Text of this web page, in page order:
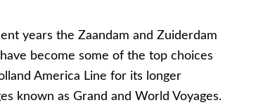
years the Zaandam and Zuiderdam
become some of the top choices
America Line for its longer
known as Grand and World Voyages.